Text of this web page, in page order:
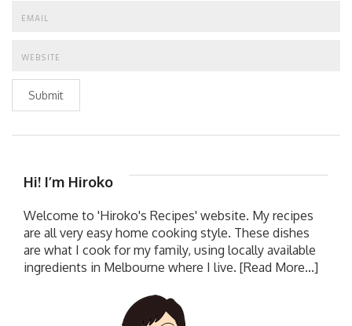
Submit
Hi! I’m Hiroko
Welcome to 'Hiroko's Recipes' website. My recipes
are all very easy home cooking style. These dishes
are what I cook for my family, using locally available
ingredients in Melbourne where I live. [Read More...]